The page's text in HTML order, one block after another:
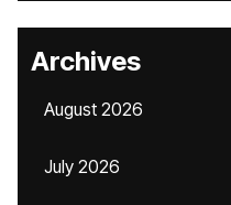
Archives
August 2026
July 2026